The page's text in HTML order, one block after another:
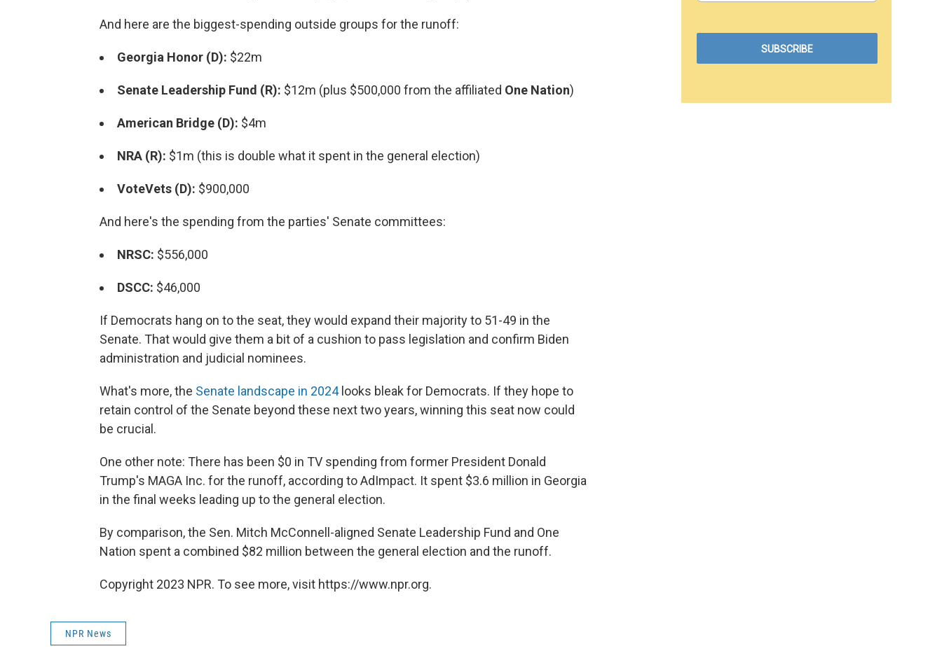
And here are the biggest-spending outside groups for the runoff:
Georgia Honor (D): $22m
Senate Leadership Fund (R): $12m (plus $500,000 from the affiliated One Nation)
American Bridge (D): $4m
NRA (R): $1m (this is double what it spent in the general election)
VoteVets (D): $900,000
And here's the spending from the parties' Senate committees:
NRSC: $556,000
DSCC: $46,000
If Democrats hang on to the seat, they would expand their majority to 51-49 in the
Senate. That would give them a bit of a cushion to pass legislation and confirm Biden
administration and judicial nominees.
What's more, the Senate landscape in 2024looks bleak for Democrats. If they hope to
retain control of the Senate beyond these next two years, winning this seat now could
be crucial.
One other note: There has been $0 in TV spending from former President Donald
Trump's MAGA Inc. for the runoff, according to AdImpact. It spent $3.6 million in Georgia
in the final weeks leading up to the general election.
By comparison, the Sen. Mitch McConnell-aligned Senate Leadership Fund and One
Nation spent a combined $82 million between the general election and the runoff.
Copyright 2023 NPR. To see more, visit https://www.npr.org.
NPR News